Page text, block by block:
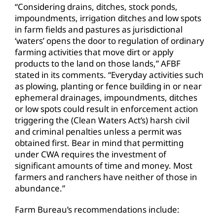
“Considering drains, ditches, stock ponds,
impoundments, irrigation ditches and low spots
in farm fields and pastures as jurisdictional
‘waters’ opens the door to regulation of ordinary
farming activities that move dirt or apply
products to the land on those lands,” AFBF
stated in its comments. “Everyday activities such
as plowing, planting or fence building in or near
ephemeral drainages, impoundments, ditches
or low spots could result in enforcement action
triggering the (Clean Waters Act’s) harsh civil
and criminal penalties unless a permit was
obtained first. Bear in mind that permitting
under CWA requires the investment of
significant amounts of time and money. Most
farmers and ranchers have neither of those in
abundance.”
Farm Bureau’s recommendations include: